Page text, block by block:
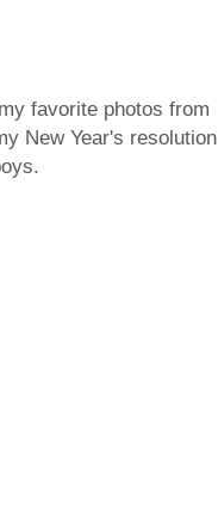
favorite photos from
New Year's resolution